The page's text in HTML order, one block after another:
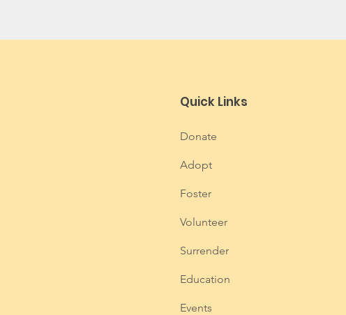
Quick Links
Donate
Adopt
Foster
Volunteer
Surrender
Education
Events